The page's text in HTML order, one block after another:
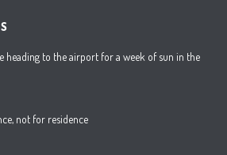
heading to the airport for a week of sun in the
not for residence